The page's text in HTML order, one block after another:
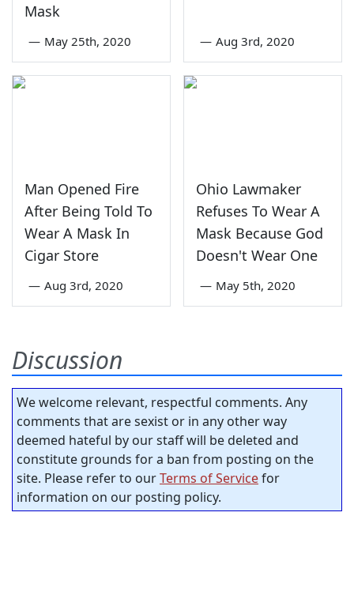
Mask
— May 25th, 2020 — Aug 3rd, 2020
Man Opened Fire
After Being Told To
Wear A Mask In
Cigar Store
— Aug 3rd, 2020
Ohio Lawmaker
Refuses To Wear A
Mask Because God
Doesn't Wear One
— May 5th, 2020
Discussion
We welcome relevant, respectful comments. Any
comments that are sexist or in any other way
deemed hateful by our staff will be deleted and
constitute grounds for a ban from posting on the
site. Please refer to ourTerms of Servicefor
information on our posting policy.